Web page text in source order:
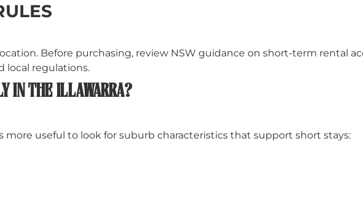
Before purchasing, review NSW guidance on short-term rental
local regulations.
IN THE ILLAWARRA?
more useful to look for suburb characteristics that support short stays: